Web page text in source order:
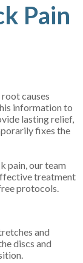
Pain
causes
information to
lasting relief,
fixes the
pain, our team
treatment
protocols.
and
discs and